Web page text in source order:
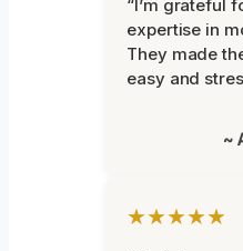
“I’m grateful
expertise in
They made
easy and
~
★★★★★